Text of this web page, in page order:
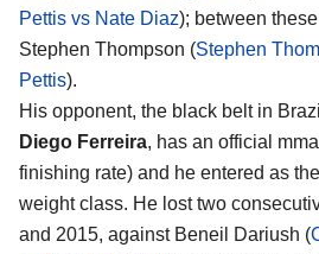
Pettis vs Nate Diaz); between
Stephen Thompson (Stephen
Pettis).
His opponent, the black belt in
Diego Ferreira, has an official
finishing rate) and he entered as the
weight class. He lost two
and 2015, against Beneil Dariush (